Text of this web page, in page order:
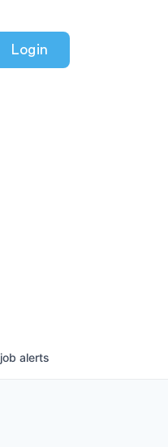
Login
job alerts